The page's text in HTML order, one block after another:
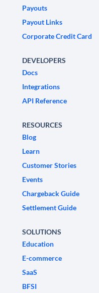
Payouts
Payout Links
Corporate Credit Card
DEVELOPERS
Docs
Integrations
API Reference
RESOURCES
Blog
Learn
Customer Stories
Events
Chargeback Guide
Settlement Guide
SOLUTIONS
Education
E-commerce
SaaS
BFSI